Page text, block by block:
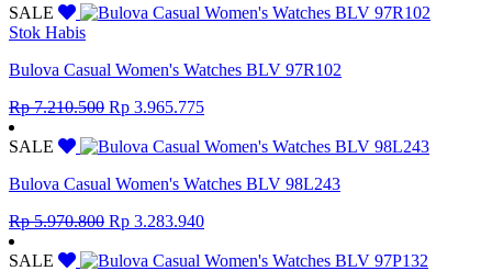
was:
is:
SALE
Stok Habis
Bulova Casual Women's Watches BLV 97R102
Rp7.210.500 Original
was:
Rp 3.965.775Current
is:
SALE
Bulova Casual Women's Watches BLV 98L243
Rp5.970.800 Original
was:
Rp 3.283.940Current
is:
SALE